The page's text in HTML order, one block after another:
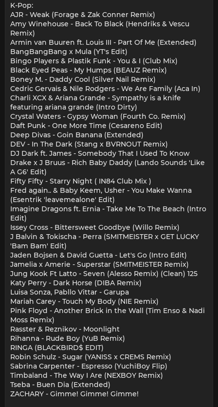
K-Pop:
AJR - Weak (Forage & Zak Conner Remix)
Amy Winehouse - Back To Black (Hendriks & Vescu
Remix)
Armin van Buuren ft. Louis III - Part Of Me (Extended)
BangBangBang x Mula (YT's Edit)
Bingo Players & Plastik Funk - You & I (Club Mix)
Black Eyed Peas - My Humps (BEAUZ Remix)
Boney M. - Daddy Cool (Silver Nail Remix)
Cedric Gervais & Nile Rodgers - We Are Family (Aca In)
Charli XCX & Ariana Grande - Sympathy is a knife
featuring ariana grande (Intro Dirty)
Crystal Waters - Gypsy Woman (Fourth Co. Remix)
Daft Punk - One More Time (Cesareno Edit)
Deep Divas - Goin Banana (Extended)
DEV - In The Dark (Stang x BVRNOUT Remix)
DJ Dark ft. James - Somebody That I Used To Know
Drake x J Bruus - Rich Baby Daddy (Lando Sounds 'Like
A G6' Edit)
Fifty Fifty - Starry Night ( IN84 Club Mix )
Fred again.. & Baby Keem, Usher - You Make Wanna
(Esentrik 'leavemealone' Edit)
Imagine Dragons ft. Ernia - Take Me To The Beach (Intro
Edit)
Issey Cross - Bittersweet Goodbye (Willo Remix)
J Balvin & Tokischa - Perra (SMITMEISTER x GET LUCKY
'Bam Bam' Edit)
Jaden Bojsen & David Guetta - Let's Go (Intro Edit)
Jamelia x Amerie - Superstar (SMITMEISTER Remix)
Jung Kook Ft Latto - Seven (Alesso Remix) (Clean) 125
Katy Perry - Dark Horse (DIBA Remix)
Luisa Sonza, Pabllo Vittar - Garupa
Mariah Carey - Touch My Body (NIE Remix)
Pink Floyd - Another Brick in the Wall (Tim Enso & Nadi
Moss Remix)
Rasster & Reznikov - Moonlight
Rihanna - Rude Boy (YuB Remix)
RINGA (BLACKBIRD$ EDIT)
Robin Schulz - Sugar (YANISS x CREMS Remix)
Sabrina Carpenter - Espresso (YuchiBoy Flip)
Timbaland - The Way I Are (NEXBOY Remix)
Tseba - Buen Dia (Extended)
ZACHARY - Gimme! Gimme! Gimme!